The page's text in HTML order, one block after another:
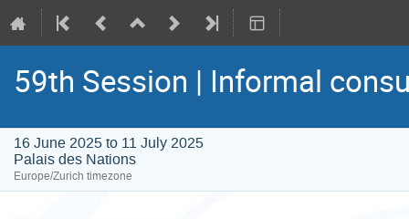
59th Session | Informal
16 June 2025 to 11 July 2025
Palais des Nations
Europe/Zurich timezone